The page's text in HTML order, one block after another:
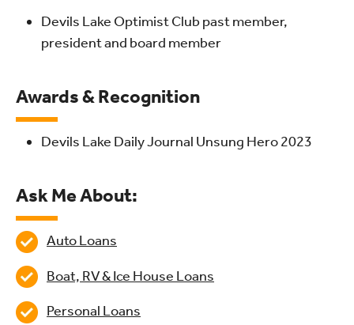
Devils Lake Optimist Club past member,
president and board member
Awards & Recognition
Devils Lake Daily Journal Unsung Hero 2023
Ask Me About:
Auto Loans
Boat, RV & Ice House Loans
Personal Loans